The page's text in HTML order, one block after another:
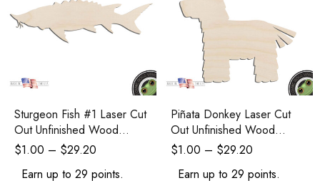
Sturgeon Fish #1 Laser Cut
Out Unfinished Wood
Shape Craft Supply
$1.00 – $29.20
Earn up to 29 points.
Piñata Donkey Laser Cut
Out Unfinished Wood
Shape Craft Supply
$1.00 – $29.20
Earn up to 29 points.